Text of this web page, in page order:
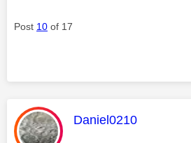
Post 10 of 17
This message was
Daniel0210